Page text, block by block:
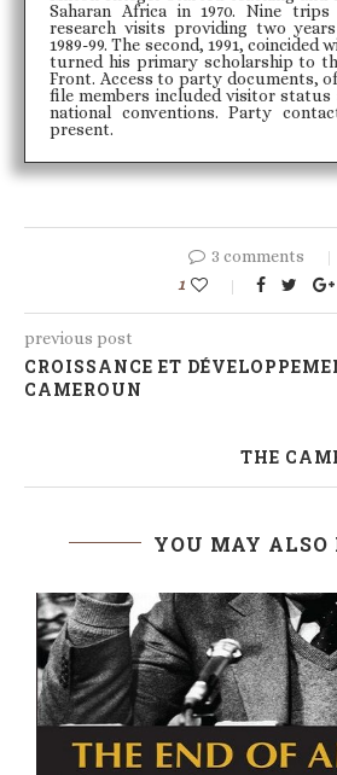
Saharan Africa in 1970. Nine
research visits providing two
1989-99. The second, 1991, coincided
turned his primary scholarship to
Front. Access to party documents,
file members included visitor status
national conventions. Party
present.
3 comments
1
previous post
CROISSANCE ET
CAMEROUN
THE
YOU MAY ALSO